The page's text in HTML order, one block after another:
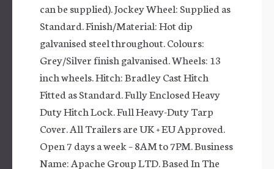
can be supplied). Jockey Wheel: Supplied as
Standard. Finish/Material: Hot dip
galvanised steel throughout. Colours:
Grey/Silver finish galvanised. Wheels: 13
inch wheels. Hitch: Bradley Cast Hitch
Fitted as Standard. Fully Enclosed Heavy
Duty Hitch Lock. Full Heavy-Duty Tarp
Cover. All Trailers are UK + EU Approved.
Open 7 days a week – 8AM to 7PM. Business
Name: Apache Group LTD. Based In The